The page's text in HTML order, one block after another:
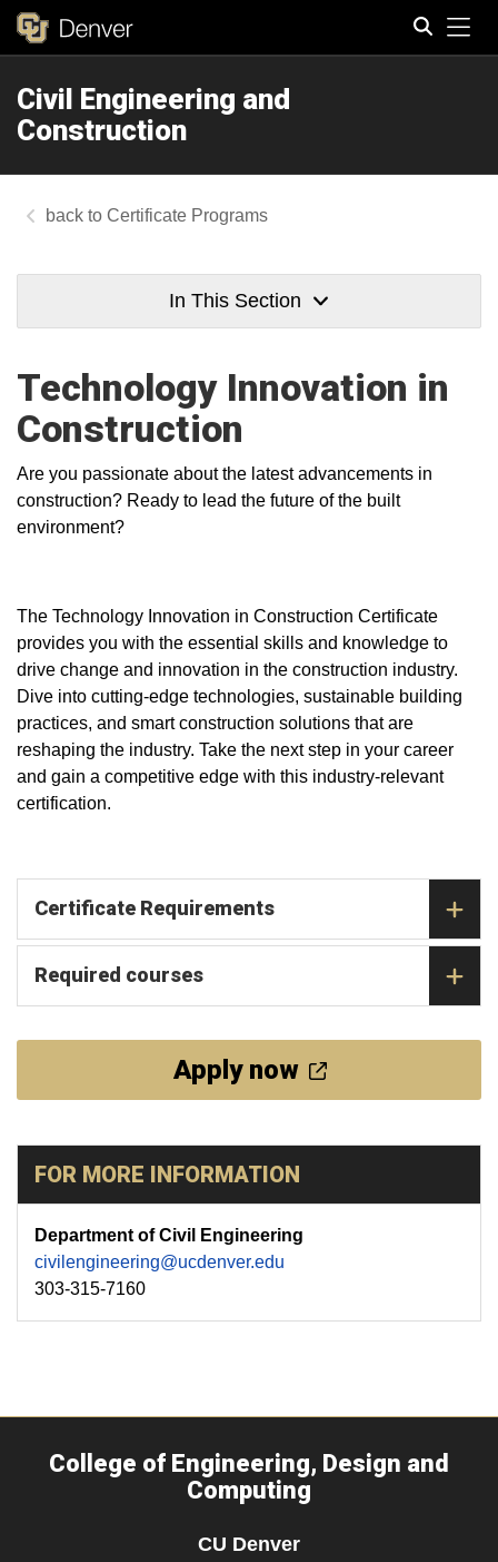
Civil Engineering and
Construction
Certificate Programs
In This Section
Technology Innovation in
Construction
Are you passionate about the latest advancements in
construction? Ready to lead the future of the built
environment?
The Technology Innovation in Construction Certificate
provides you with the essential skills and knowledge to
drive change and innovation in the construction industry.
Dive into cutting-edge technologies, sustainable building
practices, and smart construction solutions that are
reshaping the industry. Take the next step in your career
and gain a competitive edge with this industry-relevant
certification.
Certificate Requirements
Required courses
Apply now
FOR MORE INFORMATION
Department of Civil Engineering
civilengineering@ucdenver.edu
303-315-7160
College of Engineering, Design and
Computing
CU Denver